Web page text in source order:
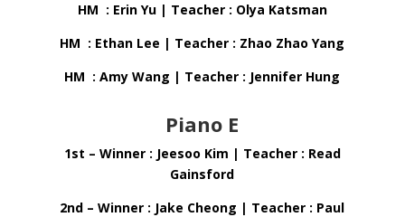
HM : Erin Yu | Teacher : Olya Katsman
HM : Ethan Lee | Teacher : Zhao Zhao Yang
HM : Amy Wang | Teacher : Jennifer Hung
Piano E
1st – Winner : Jeesoo Kim | Teacher : Read
Gainsford
2nd – Winner : Jake Cheong | Teacher : Paul